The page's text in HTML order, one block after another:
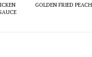
GOLDEN FRIED